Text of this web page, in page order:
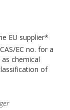
EU supplier*
EC no. for a
chemical
of